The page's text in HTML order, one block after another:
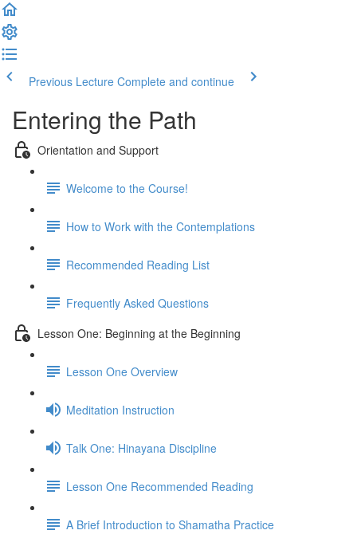
Previous Lecture Complete and continue
Entering the Path
Orientation and Support
Welcome to the Course!
How to Work with the Contemplations
Recommended Reading List
Frequently Asked Questions
Lesson One: Beginning at the Beginning
Lesson One Overview
Meditation Instruction
Talk One: Hinayana Discipline
Lesson One Recommended Reading
A Brief Introduction to Shamatha Practice